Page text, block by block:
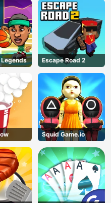
Escape Road 2
Squid Game.io